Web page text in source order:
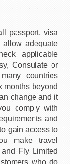
passport, visa
allow adequate
applicable
Consulate or
countries
months beyond
change and it
comply with
and
gain access to
make travel
Fly Limited
who do